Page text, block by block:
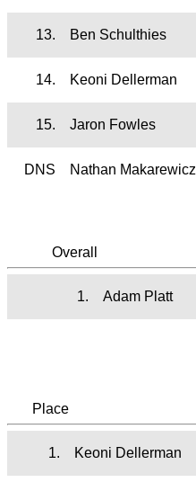
13. Ben Schulthies
14. Keoni Dellerman
15. Jaron Fowles
DNS Nathan Makarewicz
Overall
1. Adam Platt
Place
1. Keoni Dellerman